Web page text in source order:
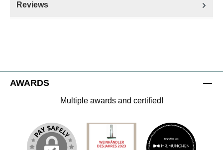
Reviews
AWARDS
Multiple awards and certified!